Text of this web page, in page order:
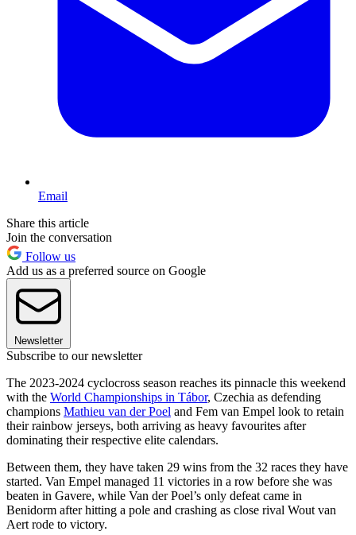
Email
Share this article
Join the conversation
Follow us
Add us as a preferred source on Google
Newsletter
Subscribe to our newsletter
The 2023-2024 cyclocross season reaches its pinnacle this weekend
with the World Championships in Tábor, Czechia as defending
champions Mathieu van der Poel and Fem van Empel look to retain
their rainbow jerseys, both arriving as heavy favourites after
dominating their respective elite calendars.
Between them, they have taken 29 wins from the 32 races they have
started. Van Empel managed 11 victories in a row before she was
beaten in Gavere, while Van der Poel’s only defeat came in
Benidorm after hitting a pole and crashing as close rival Wout van
Aert rode to victory.